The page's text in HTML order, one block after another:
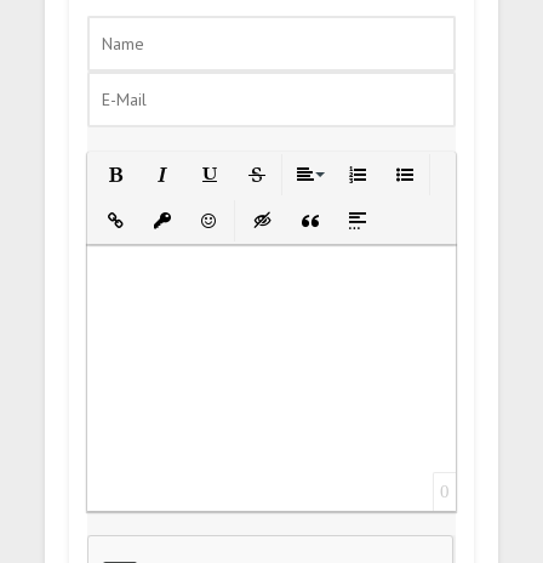
Insert LinkInsert protected link
EmoticonsInsert hidden text
Insert Quote
Insert spoiler
0